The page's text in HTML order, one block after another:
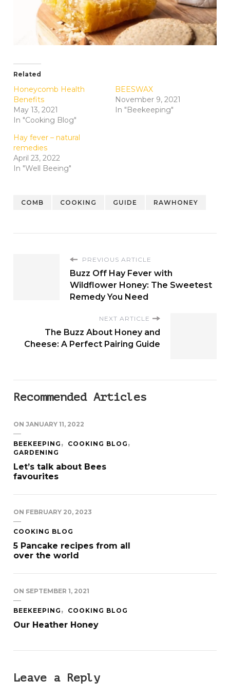
Related
Honeycomb Health
Benefits
May 13, 2021
In "Cooking Blog"
BEESWAX
November 9, 2021
In "Beekeeping"
Hay fever – natural
remedies
April 23, 2022
In "Well Beeing"
COMB COOKING GUIDE RAWHONEY
PREVIOUS ARTICLE
Buzz Off Hay Fever with
Wildflower Honey: The Sweetest
Remedy You Need
NEXT ARTICLE
The Buzz About Honey and
Cheese: A Perfect Pairing Guide
Recommended Articles
ONJANUARY 11, 2022
BEEKEEPING
COOKING BLOG
GARDENING
Let’s talk about Bees
favourites
ON FEBRUARY 20, 2023
COOKING BLOG
5 Pancake recipes from all
over the world
ON SEPTEMBER 1, 2021
BEEKEEPING COOKING BLOG
Our Heather Honey
Leave a Reply